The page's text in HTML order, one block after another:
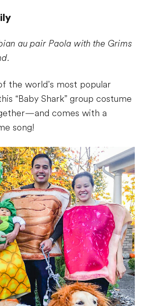
au pair Paola with the Grims
the world’s most popular
“Baby Shark” group costume
comes with a
song!